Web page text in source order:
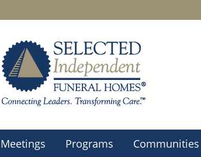
Meetings Programs Communities